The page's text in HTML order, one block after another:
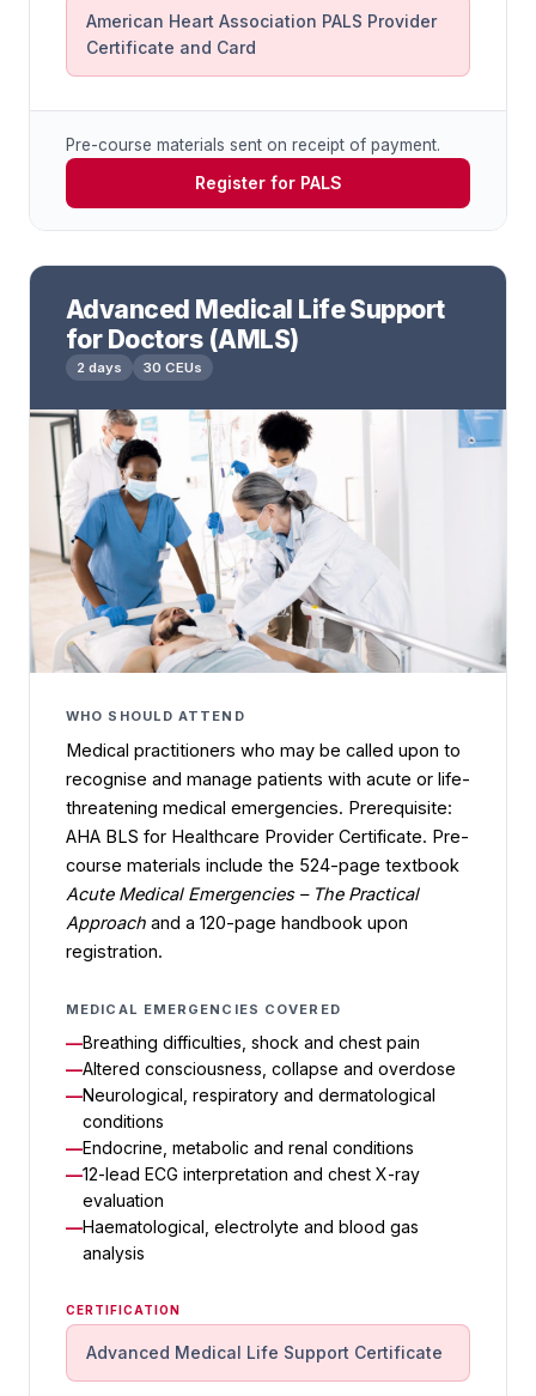
American Heart Association PALS Provider
Certificate and Card
Pre-course materials sent on receipt of payment.
Register for PALS
Advanced Medical Life Support
for Doctors (AMLS)
2 days 30 CEUs
WHO SHOULD ATTEND
Medical practitioners who may be called upon to
recognise and manage patients with acute or life-
threatening medical emergencies. Prerequisite:
AHA BLS for Healthcare Provider Certificate. Pre-
course materials include the 524-page textbook
Acute Medical Emergencies – The Practical
Approach and a 120-page handbook upon
registration.
MEDICAL EMERGENCIES COVERED
Breathing difficulties, shock and chest pain
Altered consciousness, collapse and overdose
Neurological, respiratory and dermatological
conditions
Endocrine, metabolic and renal conditions
12-lead ECG interpretation and chest X-ray
evaluation
Haematological, electrolyte and blood gas
analysis
CERTIFICATION
Advanced Medical Life Support Certificate